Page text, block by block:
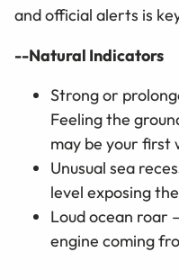
and official alerts is
--Natural Indicators
Strong or
Feeling the
may be your first
Unusual sea
level exposing
Loud ocean roar
engine coming